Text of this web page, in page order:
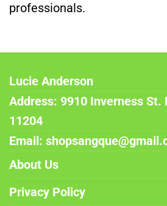
professionals.
Lucie Anderson
Address: 9910 Inverness St.
11204
Email:
About Us
Privacy Policy